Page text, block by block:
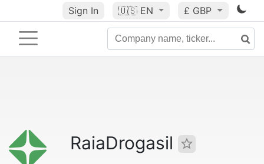
Sign In 🇺🇸 EN £ GBP
RaiaDrogasil